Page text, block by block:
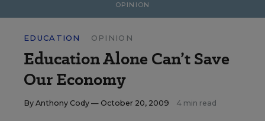
OPINION
EDUCATION OPINION
Education Alone Can’t Save
Our Economy
By Anthony Cody — October 20, 2009 4 min read